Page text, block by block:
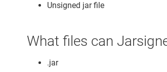
Unsigned jar file
What files can
.jar